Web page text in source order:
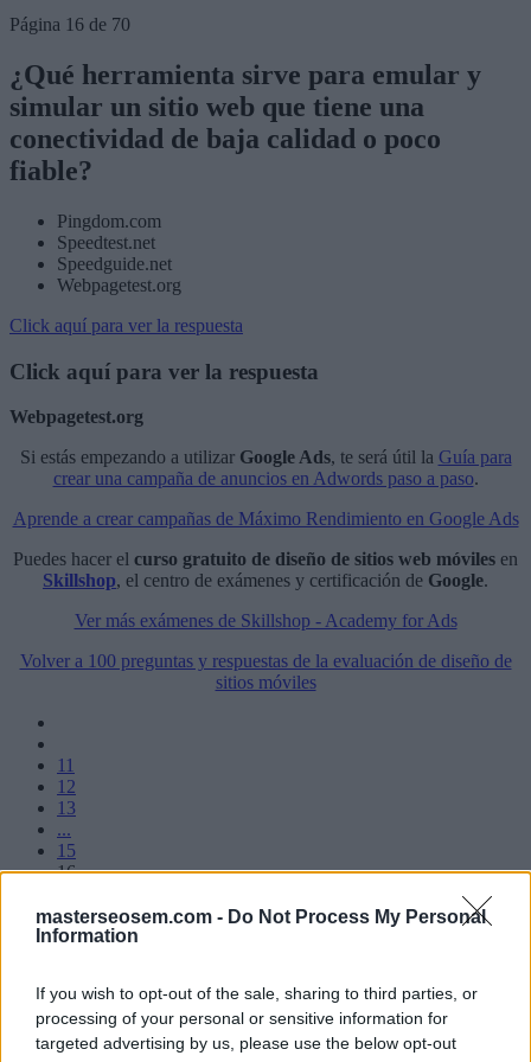
masterseosem.com - Do Not Process My Personal
Information
If you wish to opt-out of the sale, sharing to third parties, or
processing of your personal or sensitive information for
targeted advertising by us, please use the below opt-out
Página 16 de 70
¿Qué herramienta sirve para emular y
simular un sitio web que tiene una
conectividad de baja calidad o poco
fiable?
Pingdom.com
Speedtest.net
Speedguide.net
Webpagetest.org
Click aquí para ver la respuesta
Click aquí para ver la respuesta
Webpagetest.org
Si estás empezando a utilizar Google Ads, te será útil la Guía para
crear una campaña de anuncios en Adwords paso a paso.
Aprende a crear campañas de Máximo Rendimiento en Google Ads
Puedes hacer el curso gratuito de diseño de sitios web móviles en
Skillshop, el centro de exámenes y certificación de Google.
Ver más exámenes de Skillshop - Academy for Ads
Volver a 100 preguntas y respuestas de la evaluación de diseño de
sitios móviles
11
12
13
...
15
16
18
19
Manuel López